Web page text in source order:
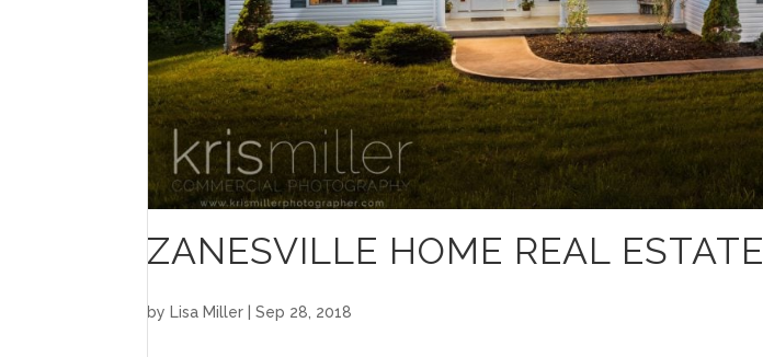
ZANESVILLE HOME REAL ESTATE
by Lisa Miller |Sep 28, 2018